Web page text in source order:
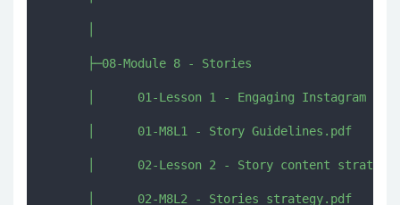
      ├─08-Module 8 - Stories
│      01-Lesson 1 - Engaging Instagram
      │      01-M8L1 - Story Guidelines.pdf
│      02-Lesson 2 - Story content
      │      02-M8L2 - Stories strategy.pdf